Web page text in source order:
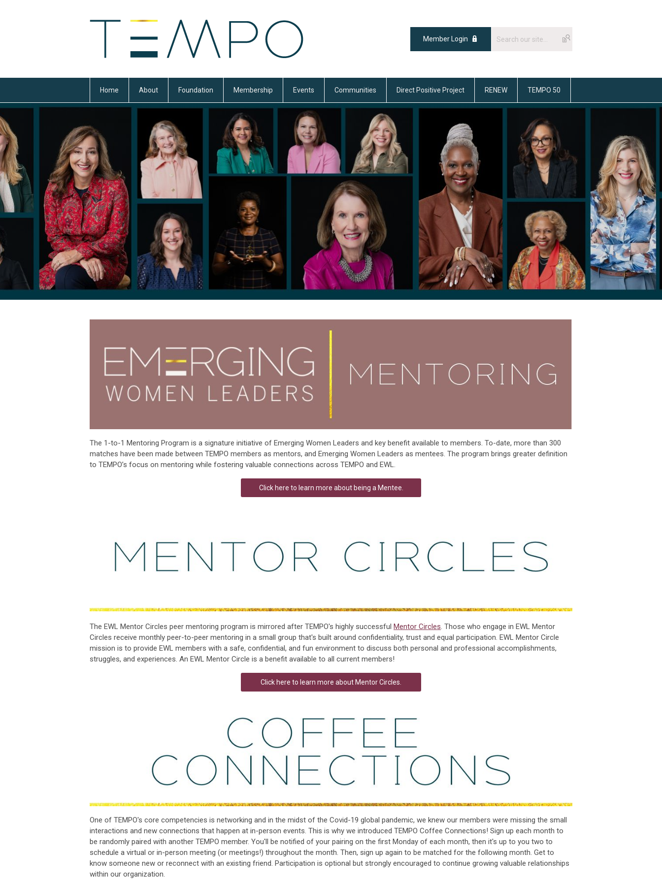
Member Login
Home About Foundation Membership Events Communities Direct Positive Project RENEW TEMPO 50
The 1-to-1 Mentoring Program is a signature initiative of Emerging Women Leaders and key benefit available to members. To-date, more than 300
matches have been made between TEMPO members as mentors, and Emerging Women Leaders as mentees. The program brings greater definition
to TEMPO’s focus on mentoring while fostering valuable connections across TEMPO and EWL.
Click here to learn more about being a Mentee.
The EWL Mentor Circles peer mentoring program is mirrored after TEMPO's highly successful Mentor Circles. Those who engage in EWL Mentor
Circles receive monthly peer-to-peer mentoring in a small group that's built around confidentiality, trust and equal participation. EWL Mentor Circle
mission is to provide EWL members with a safe, confidential, and fun environment to discuss both personal and professional accomplishments,
struggles, and experiences. An EWL Mentor Circle is a benefit available to all current members!
Click here to learn more about Mentor Circles.
One of TEMPO's core competencies is networking and in the midst of the Covid-19 global pandemic, we knew our members were missing the small
interactions and new connections that happen at in-person events. This is why we introduced TEMPO Coffee Connections! Sign up each month to
be randomly paired with another TEMPO member. You'll be notified of your pairing on the first Monday of each month, then it's up to you two to
schedule a virtual or in-person meeting (or meetings!) throughout the month. Then, sign up again to be matched for the following month. Get to
know someone new or reconnect with an existing friend. Participation is optional but strongly encouraged to continue growing valuable relationships
within our organization.